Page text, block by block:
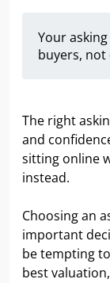
Your
buyers,
The right
and
sitting online
instead.
Choosing an
important
be tempting
best